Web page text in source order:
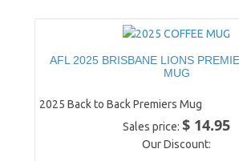
AFL 2025 BRISBANE LIONS
MUG
2025 Back to Back Premiers Mug
Sales price:$ 14.95
Our Discount: